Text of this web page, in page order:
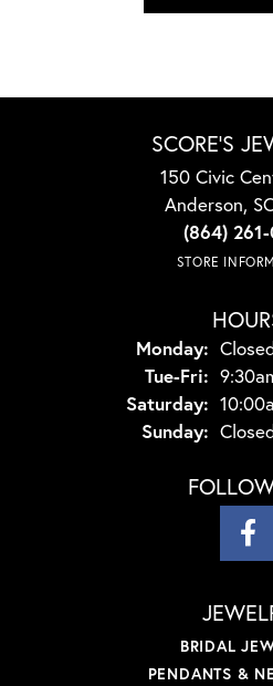
SCORE'S
150 Civic
Anderson,
(864)
STORE
Monday:
Tue-Fri:
Saturday:
Sunday:
BRIDAL
PENDANTS &